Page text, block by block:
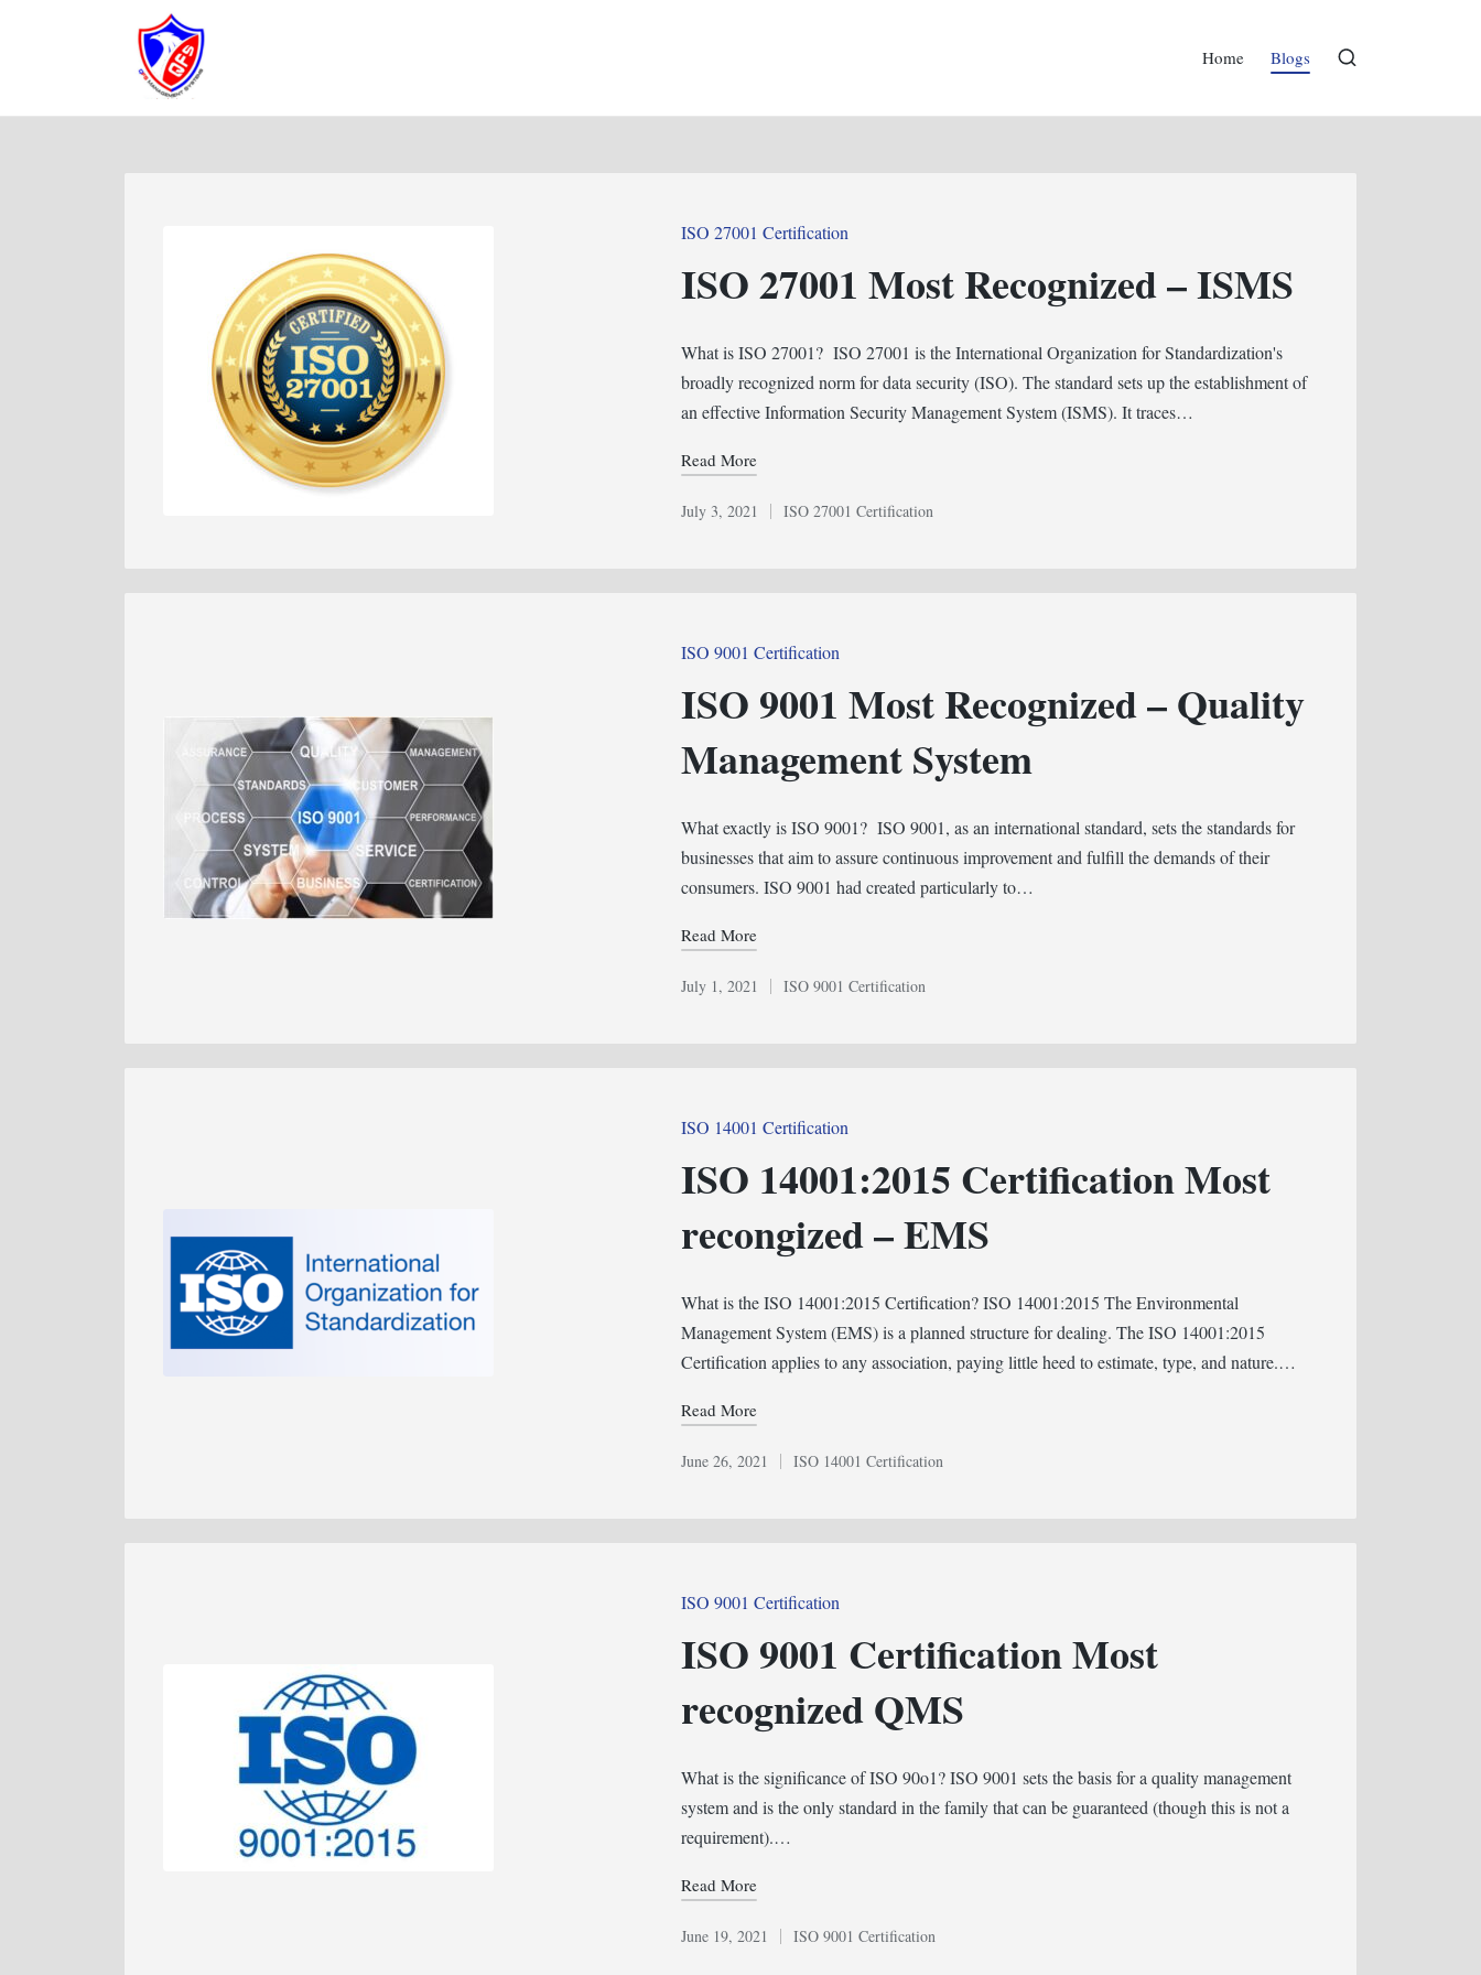
Home Blogs
Posted
ISO 27001 Certification
ISO 27001 Most Recognized – ISMS
What is ISO 27001? ISO 27001 is the International Organization for Standardization's
broadly recognized norm for data security (ISO). The standard sets up the establishment of
an effective Information Security Management System (ISMS). It traces…
Read More
July 3, 2021
Posted
ISO 27001 Certification
Posted
ISO 9001 Certification
ISO 9001 Most Recognized – Quality
Management System
What exactly is ISO 9001? ISO 9001, as an international standard, sets the standards for
businesses that aim to assure continuous improvement and fulfill the demands of their
consumers. ISO 9001 had created particularly to…
Read More
July 1, 2021
Posted
ISO 9001 Certification
Posted
ISO 14001 Certification
ISO 14001:2015 Certification Most
recongized – EMS
What is the ISO 14001:2015 Certification? ISO 14001:2015 The Environmental
Management System (EMS) is a planned structure for dealing. The ISO 14001:2015
Certification applies to any association, paying little heed to estimate, type, and nature.…
Read More
June 26, 2021
Posted
ISO 14001 Certification
Posted
ISO 9001 Certification
ISO 9001 Certification Most
recognized QMS
What is the significance of ISO 90o1? ISO 9001 sets the basis for a quality management
system and is the only standard in the family that can be guaranteed (though this is not a
requirement).…
Read More
June 19, 2021
Posted
ISO 9001 Certification